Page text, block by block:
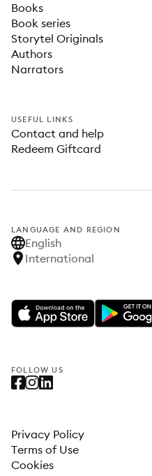
Books
Book series
Storytel Originals
Authors
Narrators
USEFUL LINKS
Contact and help
Redeem Giftcard
LANGUAGE AND REGION
English
International
FOLLOW US
Privacy Policy
Terms of Use
Cookies